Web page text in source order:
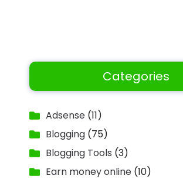
Categories
Adsense (11)
Blogging (75)
Blogging Tools (3)
Earn money online (10)